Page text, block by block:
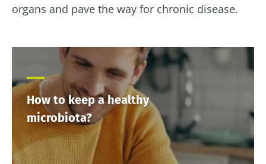
organs and pave the way for chronic disease.
How to keep a healthy
microbiota?